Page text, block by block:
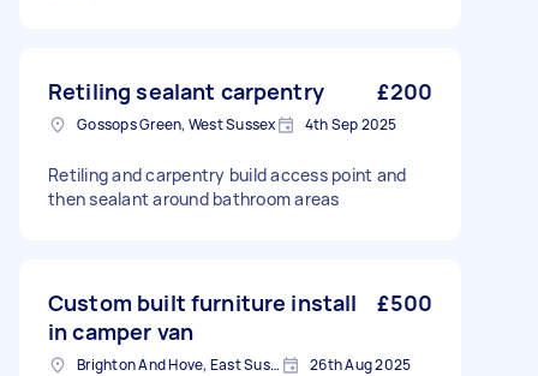
Retiling sealant carpentry £200
Gossops Green, West Sussex 4th Sep 2025
Retiling and carpentry build access point and
then sealant around bathroom areas
Custom built furniture install
in camper van
£500
Brighton And Hove, East Sussex, BN1 26th Aug 2025